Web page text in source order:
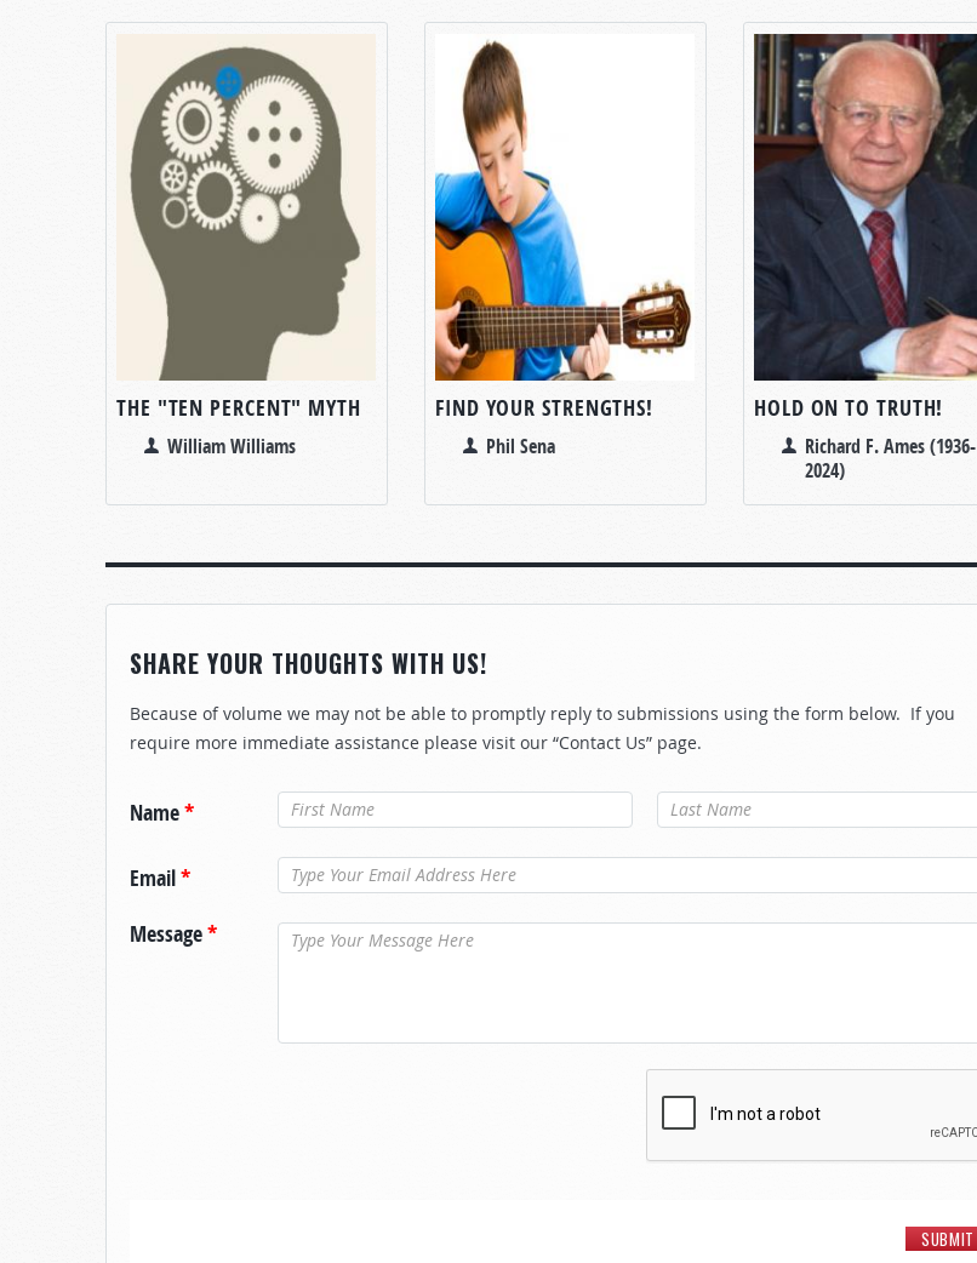
THE "TEN PERCENT" MYTH
William Williams
FIND YOUR STRENGTHS!
Phil Sena
HOLD ON TO TRUTH!
Richard F. Ames (1936-
2024)
SHARE YOUR THOUGHTS WITH US!
Because of volume we may not be able to promptly reply to submissions using the form below. If you
require more immediate assistance please visit our “Contact Us” page.
Name* Last Name*
Email*
Message*